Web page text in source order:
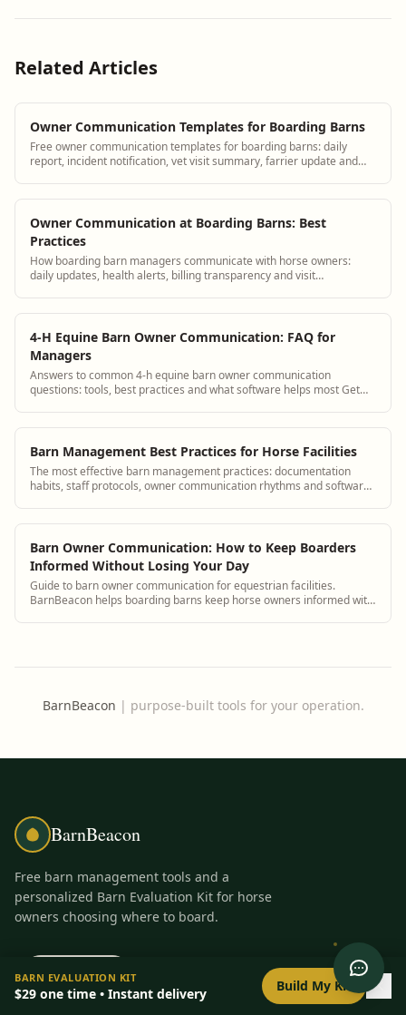
Related Articles
Owner Communication Templates for Boarding Barns
Free owner communication templates for boarding barns: daily
report, incident notification, vet visit summary, farrier update and
Owner Communication at Boarding Barns: Best
Practices
How boarding barn managers communicate with horse owners:
daily updates, health alerts, billing transparency and visit
4-H Equine Barn Owner Communication: FAQ for
Managers
Answers to common 4-h equine barn owner communication
questions: tools, best practices and what software helps most Get
Barn Management Best Practices for Horse Facilities
The most effective barn management practices: documentation
habits, staff protocols, owner communication rhythms and software
Barn Owner Communication: How to Keep Boarders
Informed Without Losing Your Day
Guide to barn owner communication for equestrian facilities.
BarnBeacon helps boarding barns keep horse owners informed with
BarnBeacon | purpose-built tools for your operation.
BarnBeacon
Free barn management tools and a
personalized Barn Evaluation Kit for horse
owners choosing where to board.
Barn Evaluation Kit All Tools
0/ 8setup
BARN EVALUATION KIT
$29 one time • Instant delivery Build My Kit